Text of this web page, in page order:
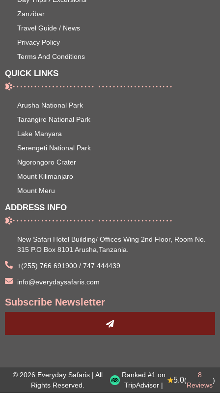
Zanzibar
Travel Guide / News
Privacy Policy
Terms And Conditions
QUICK LINKS
Arusha National Park
Tarangire National Park
Lake Manyara
Serengeti National Park
Ngorongoro Crater
Mount Kilimanjaro
Mount Meru
ADDRESS INFO
New Safari Hotel Building/ Offices Wing 2nd Floor, Room No.
315 P.O Box 8101 Arusha,Tanzania.
+(255) 766 691900 / 747 444439
info@everydaysafaris.com
Subscribe Newsletter
© 2026 Everyday Safaris | All
Rights Reserved.
Ranked #1 on
TripAdvisor |
5.0(
8
Reviews
)